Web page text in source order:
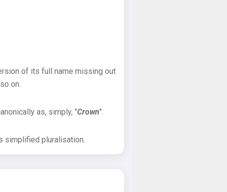
of its full name missing out
on.
as, simply, "Crown".
simplified pluralisation.